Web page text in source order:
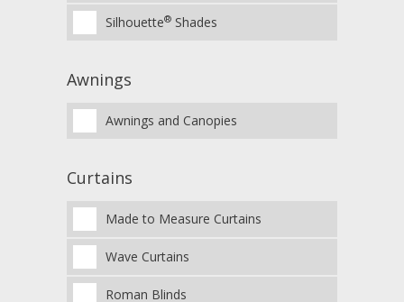
Silhouette® Shades
Awnings
Awnings and Canopies
Curtains
Made to Measure Curtains
Wave Curtains
Roman Blinds